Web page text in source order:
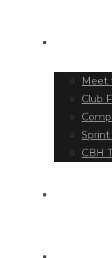
Meet
Club
CBH